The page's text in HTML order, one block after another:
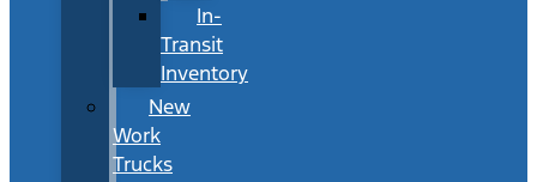
In-
Transit
Inventory
New
Work
Trucks